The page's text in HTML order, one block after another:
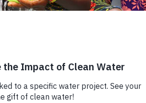
Columbus Signature Academy is a
Columbus, Indiana. Our curriculum
Century skills of technology.
working on, and teachers guide the
Our Well Project began when Olivia
shared about her family’s project
adopted triplet babies from Ethiopia